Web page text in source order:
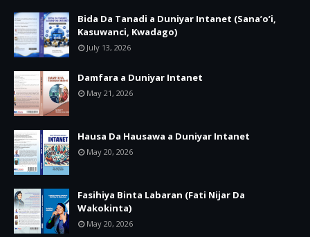
Bida Da Tanadi a Duniyar Intanet (Sana’o’i,
Kasuwanci, Kwadago)
July 13, 2026
Damfara a Duniyar Intanet
May 21, 2026
Hausa Da Hausawa a Duniyar Intanet
May 20, 2026
Fasihiya Binta Labaran (Fati Nijar Da
Wakokinta)
May 20, 2026